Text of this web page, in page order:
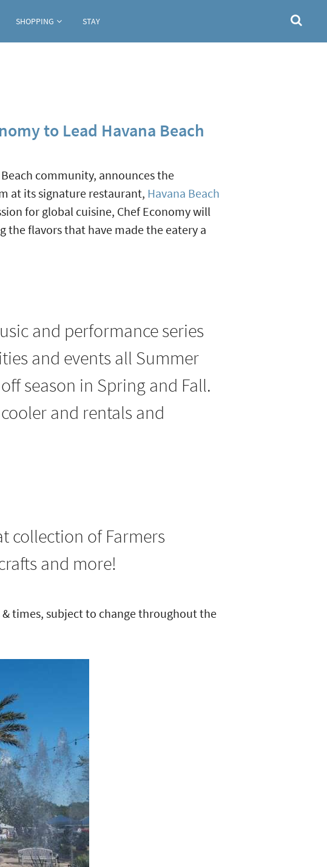
SHOPPING STAY
to Lead Havana Beach
community, announces the
at its signature restaurant, Havana Beach
for global cuisine, Chef Economy will
the flavors that have made the eatery a
and performance series
and events all Summer
season in Spring and Fall.
and rentals and
collection of Farmers
and more!
times, subject to change throughout the